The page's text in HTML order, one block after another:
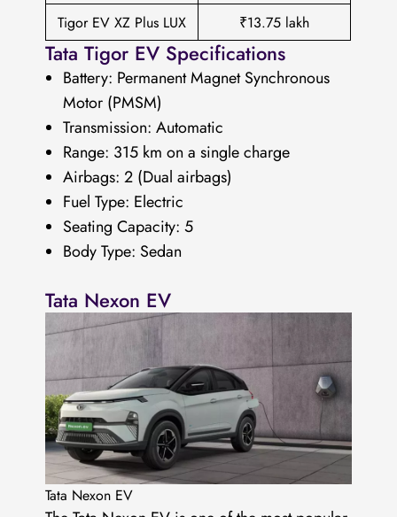
Tigor EV XZ Plus LUX
₹13.75 lakh
Tata Tigor EV Specifications
Battery: Permanent Magnet Synchronous
Motor (PMSM)
Transmission: Automatic
Range: 315 km on a single charge
Airbags: 2 (Dual airbags)
Fuel Type: Electric
Seating Capacity: 5
Body Type: Sedan
Tata Nexon EV
Tata Nexon EV